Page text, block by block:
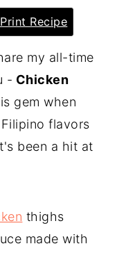
Recipe
my all-time
- Chicken
gem when
flavors
been a hit at
thighs
made with